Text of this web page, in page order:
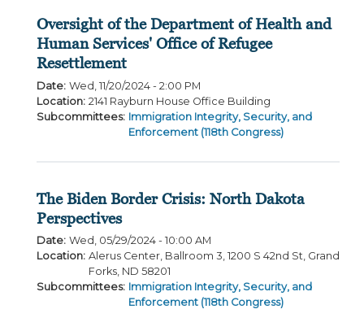
Oversight of the Department of Health and
Human Services' Office of Refugee
Resettlement
Date: Wed, 11/20/2024 - 2:00 PM
Location: 2141 Rayburn House Office Building
Subcommittees: Immigration Integrity, Security, and
Enforcement (118th Congress)
The Biden Border Crisis: North Dakota
Perspectives
Date: Wed, 05/29/2024 - 10:00 AM
Location: Alerus Center, Ballroom 3, 1200 S 42nd St, Grand
Forks, ND 58201
Subcommittees: Immigration Integrity, Security, and
Enforcement (118th Congress)